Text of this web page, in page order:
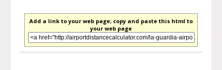
Add a link to your web page; copy and paste this html to
your web page